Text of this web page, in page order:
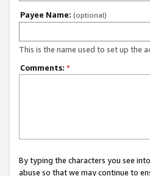
Payee Name: (optional)
This is the name used to set up the
Comments: *
By typing the characters you see
abuse so that we may continue to